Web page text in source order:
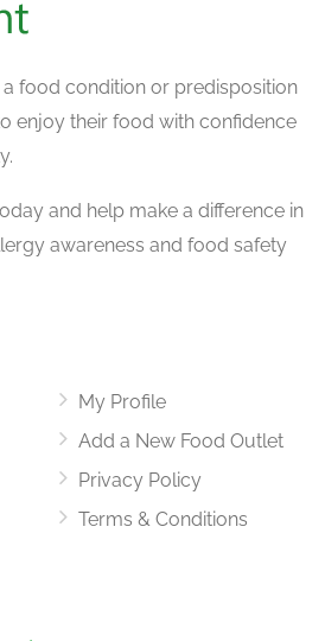
food condition or predisposition
enjoy their food with confidence
and help make a difference in
awareness and food safety
My Profile
Add a New Food Outlet
Privacy Policy
Terms & Conditions